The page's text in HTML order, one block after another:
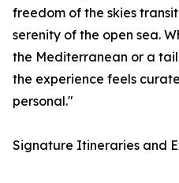
freedom of the skies
serenity of the open sea.
the Mediterranean or a
the experience feels
personal."
Signature Itineraries and